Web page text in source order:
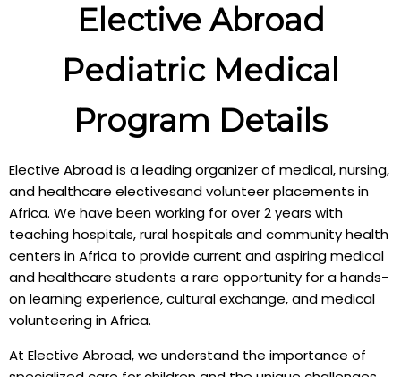
Elective Abroad
Pediatric Medical
Program Details
Elective Abroad is a leading organizer of medical, nursing,
and healthcare electivesand volunteer placements in
Africa. We have been working for over 2 years with
teaching hospitals, rural hospitals and community health
centers in Africa to provide current and aspiring medical
and healthcare students a rare opportunity for a hands-
on learning experience, cultural exchange, and medical
volunteering in Africa.
At Elective Abroad, we understand the importance of